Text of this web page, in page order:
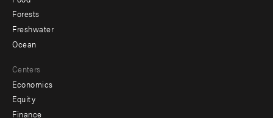
Forests
Freshwater
Ocean
Centers
Economics
Equity
Finance